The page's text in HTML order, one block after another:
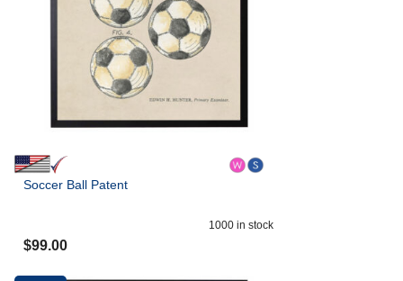
Soccer Ball Patent
1000 in stock
$99.00